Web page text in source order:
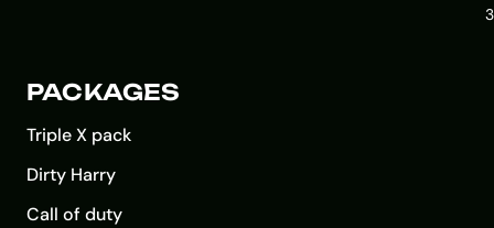
PACKAGES
Triple X pack
Dirty Harry
Call of duty